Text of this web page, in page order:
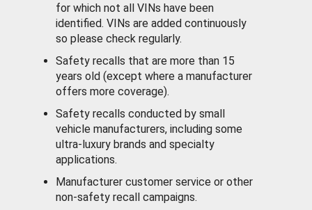
for which not all VINs have been
identified. VINs are added continuously
so please check regularly.
Safety recalls that are more than 15
years old (except where a manufacturer
offers more coverage).
Safety recalls conducted by small
vehicle manufacturers, including some
ultra-luxury brands and specialty
applications.
Manufacturer customer service or other
non-safety recall campaigns.